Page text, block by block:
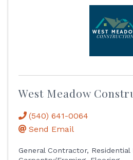
West Meadow
(540) 641-0064
Send Email
General Contractor
Residential